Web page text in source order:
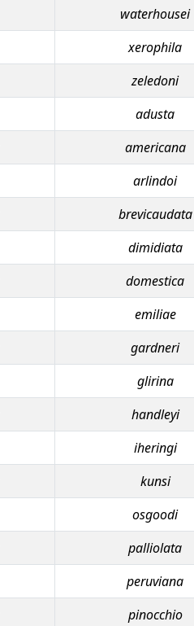
waterhousei
xerophila
zeledoni
adusta
americana
arlindoi
brevicaudata
dimidiata
domestica
emiliae
gardneri
glirina
handleyi
iheringi
kunsi
osgoodi
palliolata
peruviana
pinocchio